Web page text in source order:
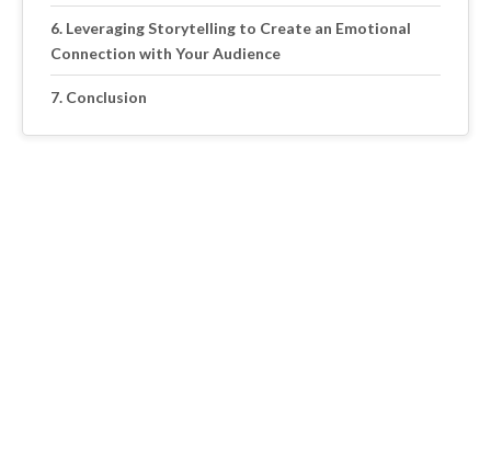
Leveraging Storytelling to Create an Emotional
Connection with Your Audience
Conclusion